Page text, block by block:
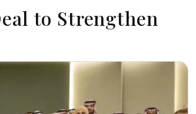
to Strengthen